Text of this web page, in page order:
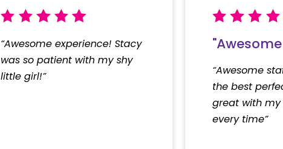
“Awesome experience! Stacy
was so patient with my shy
little girl!”
“Awesome
the best
great with my
every time”